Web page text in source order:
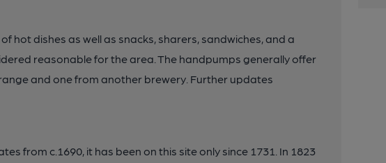
hot dishes as well as snacks, sharers, sandwiches, and a
reasonable for the area. The handpumps generally offer
and one from another brewery. Further updates
from c.1690, it has been on this site only since 1731. In 1823